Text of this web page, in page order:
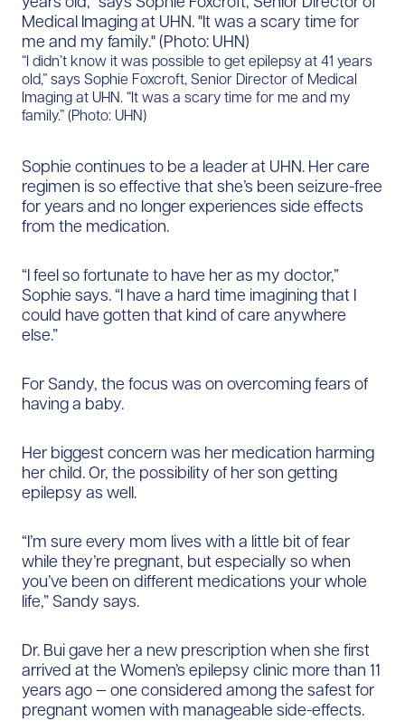
“I didn’t know it was possible to get epilepsy at 41 years
old,” says Sophie Foxcroft, Senior Director of Medical
Imaging at UHN. “It was a scary time for me and my
family.” (Photo: UHN)
Sophie continues to be a leader at UHN. Her care
regimen is so effective that she’s been seizure-free
for years and no longer experiences side effects
from the medication.
“I feel so fortunate to have her as my doctor,”
Sophie says. “I have a hard time imagining that I
could have gotten that kind of care anywhere
else.”
For Sandy, the focus was on overcoming fears of
having a baby.
Her biggest concern was her medication harming
her child. Or, the possibility of her son getting
epilepsy as well.
“I’m sure every mom lives with a little bit of fear
while they’re pregnant, but especially so when
you’ve been on different medications your whole
life,” Sandy says.
Dr. Bui gave her a new prescription when she first
arrived at the Women’s epilepsy clinic more than 11
years ago — one considered among the safest for
pregnant women with manageable side-effects.